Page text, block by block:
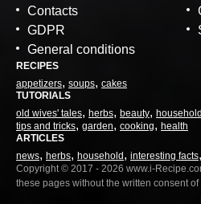
Contacts
GDPR
General conditions
RECIPES
appetizers soups cakes
TUTORIALS
old wives' tales herbs beauty household
tips and tricks garden cooking
health
ARTICLES
news herbs household interesting facts
Copyright © 2017 - 2026 www.i-
these pages without the written consent